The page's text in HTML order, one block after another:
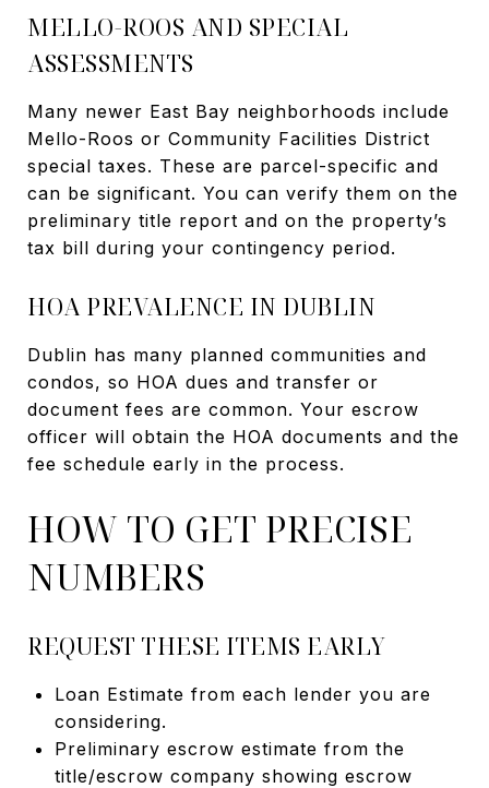
MELLO-ROOS AND SPECIAL
ASSESSMENTS
Many newer East Bay neighborhoods include
Mello-Roos or Community Facilities District
special taxes. These are parcel-specific and
can be significant. You can verify them on the
preliminary title report and on the property’s
tax bill during your contingency period.
HOA PREVALENCE IN DUBLIN
Dublin has many planned communities and
condos, so HOA dues and transfer or
document fees are common. Your escrow
officer will obtain the HOA documents and the
fee schedule early in the process.
HOW TO GET PRECISE
NUMBERS
REQUEST THESE ITEMS EARLY
Loan Estimate from each lender you are
considering.
Preliminary escrow estimate from the
title/escrow company showing escrow